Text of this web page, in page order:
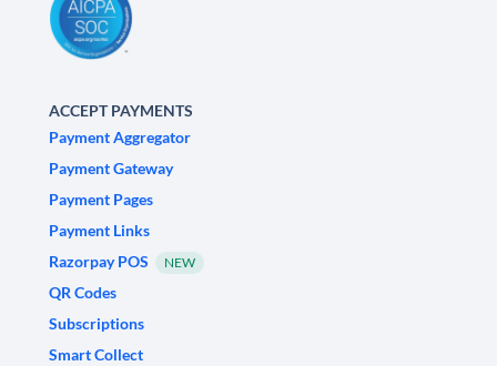
ACCEPT PAYMENTS
Payment Aggregator
Payment Gateway
Payment Pages
Payment Links
Razorpay POS
NEW
QR Codes
Subscriptions
Smart Collect